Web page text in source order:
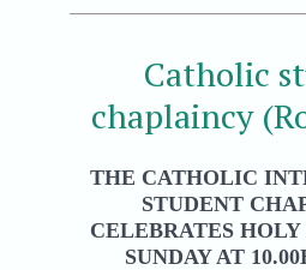
Catholic
chaplaincy
THE CATHOLIC
STUDENT
CELEBRATES
SUNDAY AT